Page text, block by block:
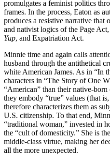
promulgates a feminist politics
frames. In the process, Eaton as
produces a resistive narrative that
and nativist logics of the Page
Yup, and Expatriation Act.
Minnie time and again calls
husband through the antithetical
white American James. As in “In
characters in “The Story of One
“American” than their native-born
they embody “true” values (that
therefore characterizes them as
U.S. citizenship. To that end,
“traditional woman,” invested in
the “cult of domesticity.” She is
middle-class virtue, making her
all the more unexpected.